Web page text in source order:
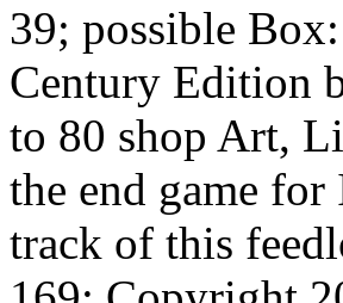
39; possible
Century Edition
to 80 shop Art,
the end game
track of this